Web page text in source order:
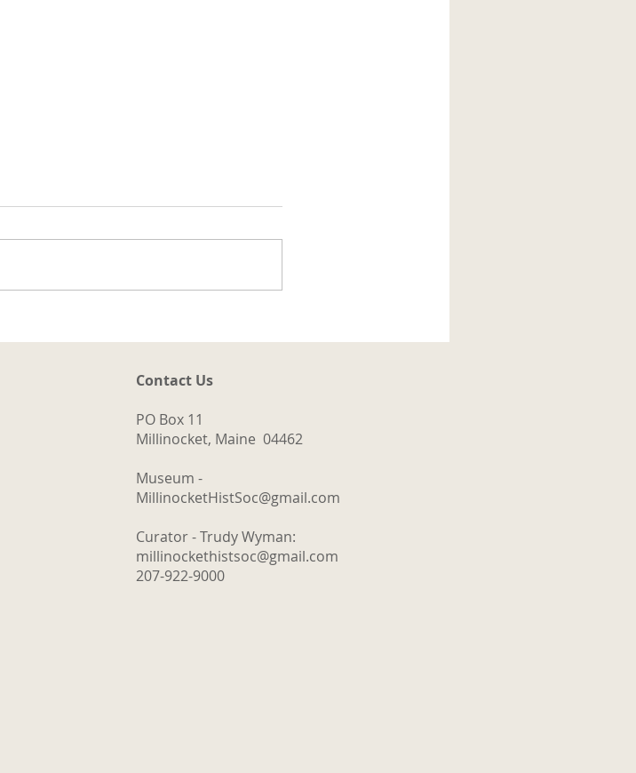
Contact Us
PO Box 11
Millinocket, Maine 04462
Museum -
MillinocketHistSoc@gmail.com
Curator - Trudy Wyman:
millinockethistsoc@gmail.com
207-922-9000